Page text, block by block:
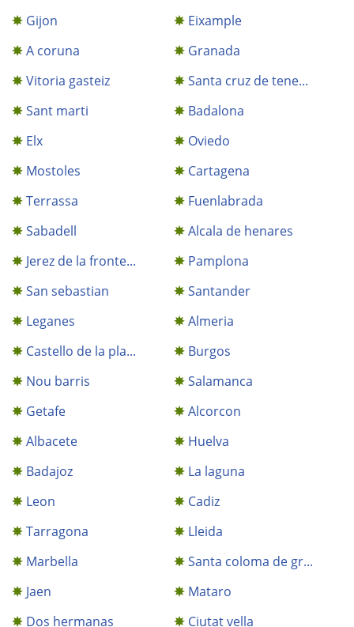
Gijon
Eixample
A coruna
Granada
Vitoria gasteiz
Santa cruz de tene...
Sant marti
Badalona
Elx
Oviedo
Mostoles
Cartagena
Terrassa
Fuenlabrada
Sabadell
Alcala de henares
Jerez de la fronte...
Pamplona
San sebastian
Santander
Leganes
Almeria
Castello de la pla...
Burgos
Nou barris
Salamanca
Getafe
Alcorcon
Albacete
Huelva
Badajoz
La laguna
Leon
Cadiz
Tarragona
Lleida
Marbella
Santa coloma de gr...
Jaen
Mataro
Dos hermanas
Ciutat vella